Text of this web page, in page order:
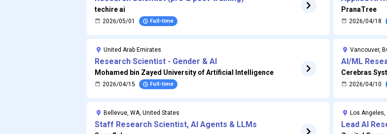
techire ai
2026/05/01 Full-time
PranaTree
2026/04/18
United Arab Emirates
Research Scientist - Gender & AI
Mohamed bin Zayed University of Artificial Intelligence
2026/04/15 Full-time
Vancouver,
AI/ML
Cerebras
2026/04/10
Bellevue, WA, United States
Staff Research Scientist, AI Agents & LLMs
Los
Lead AI